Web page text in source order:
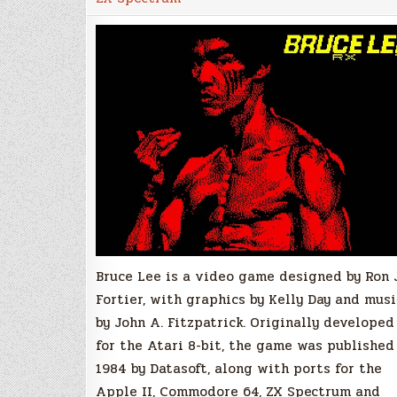
ZX
Spectrum
Released!
Bruce Lee is a video game designed by Ron
Fortier, with graphics by Kelly Day and
by John A. Fitzpatrick. Originally developed
for the Atari 8-bit, the game was
1984 by Datasoft, along with ports for the
Apple II, Commodore 64, ZX Spectrum and